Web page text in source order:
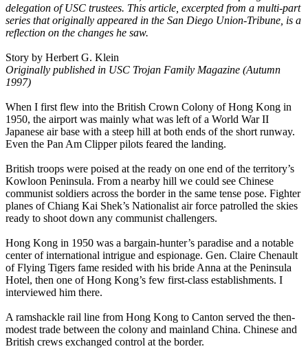
delegation of USC trustees. This article, excerpted from a multi-part
series that originally appeared in the San Diego Union-Tribune, is a
reflection on the changes he saw.
Story by Herbert G. Klein
Originally published in USC Trojan Family Magazine (Autumn
1997)
When I first flew into the British Crown Colony of Hong Kong in
1950, the airport was mainly what was left of a World War II
Japanese air base with a steep hill at both ends of the short runway.
Even the Pan Am Clipper pilots feared the landing.
British troops were poised at the ready on one end of the territory’s
Kowloon Peninsula. From a nearby hill we could see Chinese
communist soldiers across the border in the same tense pose. Fighter
planes of Chiang Kai Shek’s Nationalist air force patrolled the skies
ready to shoot down any communist challengers.
Hong Kong in 1950 was a bargain-hunter’s paradise and a notable
center of international intrigue and espionage. Gen. Claire Chenault
of Flying Tigers fame resided with his bride Anna at the Peninsula
Hotel, then one of Hong Kong’s few first-class establishments. I
interviewed him there.
A ramshackle rail line from Hong Kong to Canton served the then-
modest trade between the colony and mainland China. Chinese and
British crews exchanged control at the border.